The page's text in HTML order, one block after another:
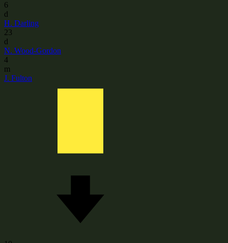
6
d
H. Darling
23
d
N. Wood-Gordon
4
m
J. Fulton